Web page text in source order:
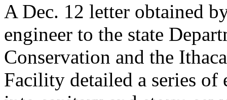
A Dec. 12 letter obtained
engineer to the state
Conservation and the
Facility detailed a series